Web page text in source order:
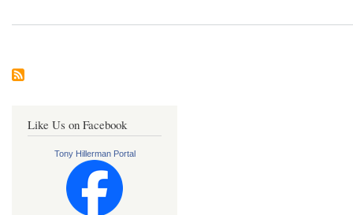
Like Us on Facebook
Tony Hillerman Portal